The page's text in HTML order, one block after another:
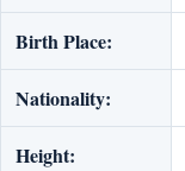
Birth Place:
Nationality:
Height: